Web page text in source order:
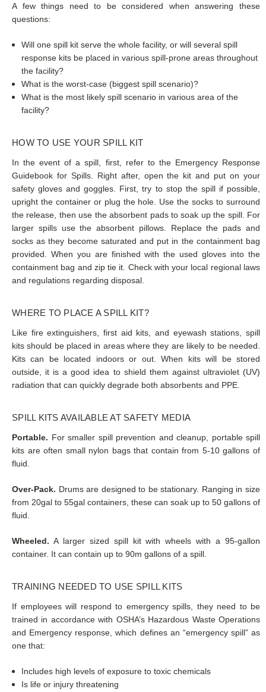
A few things need to be considered when answering these
questions:
Will one spill kit serve the whole facility, or will several spill
response kits be placed in various spill-prone areas throughout
the facility?
What is the worst-case (biggest spill scenario)?
What is the most likely spill scenario in various area of the
facility?
HOW TO USE YOUR SPILL KIT
In the event of a spill, first, refer to the Emergency Response
Guidebook for Spills. Right after, open the kit and put on your
safety gloves and goggles. First, try to stop the spill if possible,
upright the container or plug the hole. Use the socks to surround
the release, then use the absorbent pads to soak up the spill. For
larger spills use the absorbent pillows. Replace the pads and
socks as they become saturated and put in the containment bag
provided. When you are finished with the used gloves into the
containment bag and zip tie it. Check with your local regional laws
and regulations regarding disposal.
WHERE TO PLACE A SPILL KIT?
Like fire extinguishers, first aid kits, and eyewash stations, spill
kits should be placed in areas where they are likely to be needed.
Kits can be located indoors or out. When kits will be stored
outside, it is a good idea to shield them against ultraviolet (UV)
radiation that can quickly degrade both absorbents and PPE.
SPILL KITS AVAILABLE AT SAFETY MEDIA
Portable. For smaller spill prevention and cleanup, portable spill
kits are often small nylon bags that contain from 5-10 gallons of
fluid.
Over-Pack. Drums are designed to be stationary. Ranging in size
from 20gal to 55gal containers, these can soak up to 50 gallons of
fluid.
Wheeled. A larger sized spill kit with wheels with a 95-gallon
container. It can contain up to 90m gallons of a spill.
TRAINING NEEDED TO USE SPILL KITS
If employees will respond to emergency spills, they need to be
trained in accordance with OSHA’s Hazardous Waste Operations
and Emergency response, which defines an “emergency spill” as
one that:
Includes high levels of exposure to toxic chemicals
Is life or injury threatening